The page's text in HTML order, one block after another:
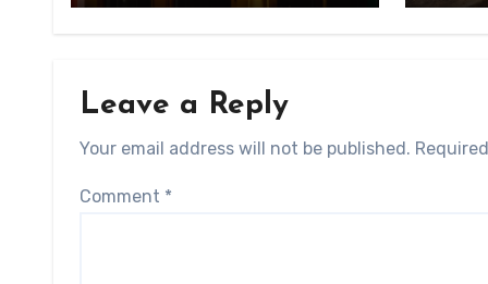
Leave a Reply
Your email address will not be published.
Comment *